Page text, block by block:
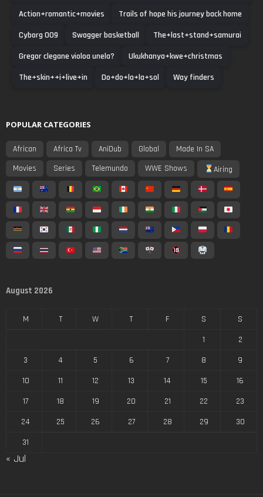
Action+romantic+movies
Trails of hope his journey back home
Cyborg 009
Swagger basketball
The+last+stand+samurai
Gregor clegane violoa unela?
Ukukhanya+kwe+christmas
The+skin++i+live+in
Do+do+la+la+sol Way finders
POPULAR CATEGORIES
African Africa Tv AniDub Global
Made In SA
Movies
Series Telemundo WWE Shows Airing
August 2026
M T W T F S
S
1
2
3
4 5 6 7 8
9
10
11 12 13 14 15
16
17
18 19 20 21 22
23
24
25 26 27 28 29
30
31
« Jul